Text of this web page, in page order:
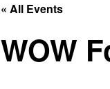
« All Events
WOW